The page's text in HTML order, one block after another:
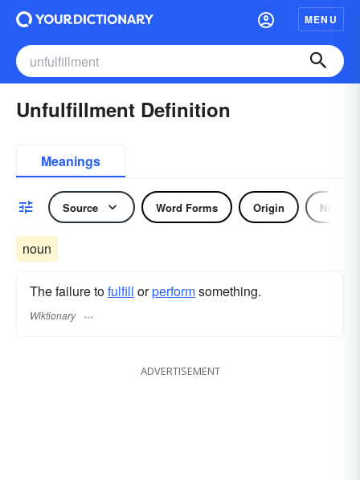
MENU
Unfulfillment Definition
Meanings
Source Word Forms Origin Noun
noun
The failure tofulfill orperformsomething.
Wiktionary
ADVERTISEMENT